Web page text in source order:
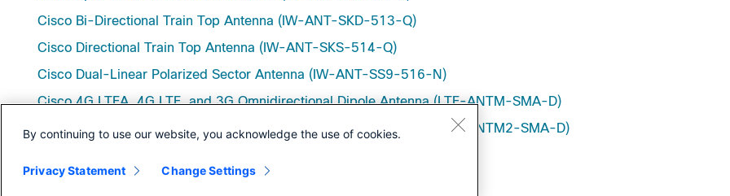
Cisco Bi-Directional Train Top Antenna (IW-ANT-SKD-513-Q)
Cisco Directional Train Top Antenna (IW-ANT-SKS-514-Q)
Cisco Dual-Linear Polarized Sector Antenna (IW-ANT-SS9-516-N)
Cisco 4G LTEA, 4G LTE, and 3G Omnidirectional Dipole Antenna (LTE-ANTM-SMA-D)
Cisco 4G LTEA, 4G LTE, and 3G Omnidirectional Dipole Antenna (LTE-ANTM2-SMA-D)
Outdoor Panel Antenna for WiMAX 1.8, 2.5, and 3.8 GHz
By continuing to use our website, you acknowledge the use of cookies.
Privacy Statement Change Settings